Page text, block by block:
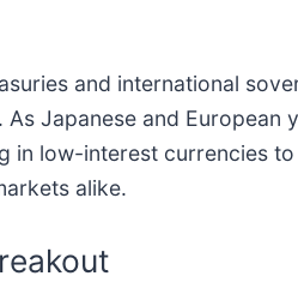
and international
Japanese and
low-interest currencies
alike.